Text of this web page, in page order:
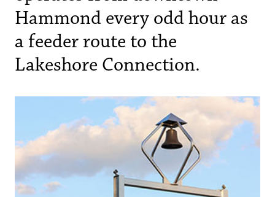
Hammond every odd hour as
a feeder route to the
Lakeshore Connection.